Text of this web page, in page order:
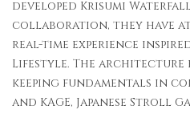
developed Krisumi
collaboration, they have
real-time experience
Lifestyle. The architecture
keeping fundamentals in
and KAGE, Japanese Stroll